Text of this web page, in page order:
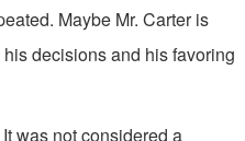
Maybe Mr. Carter is
decisions and his favoring
was not considered a